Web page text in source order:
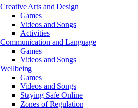
Creative Arts and Design
Games
Videos and Songs
Activities
Communication and Language
Games
Videos and Songs
Wellbeing
Games
Videos and Songs
Staying Safe Online
Zones of Regulation